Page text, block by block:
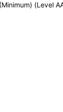
(Level